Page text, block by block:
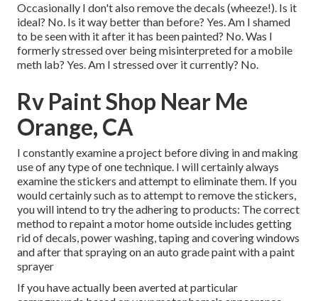
Occasionally I don't also remove the decals (wheeze!). Is it
ideal? No. Is it way better than before? Yes. Am I shamed
to be seen with it after it has been painted? No. Was I
formerly stressed over being misinterpreted for a mobile
meth lab? Yes. Am I stressed over it currently? No.
Rv Paint Shop Near Me
Orange, CA
I constantly examine a project before diving in and making
use of any type of one technique. I will certainly always
examine the stickers and attempt to eliminate them. If you
would certainly such as to attempt to remove the stickers,
you will intend to try the adhering to products: The correct
method to repaint a motor home outside includes getting
rid of decals, power washing, taping and covering windows
and after that spraying on an auto grade paint with a paint
sprayer
If you have actually been averted at particular